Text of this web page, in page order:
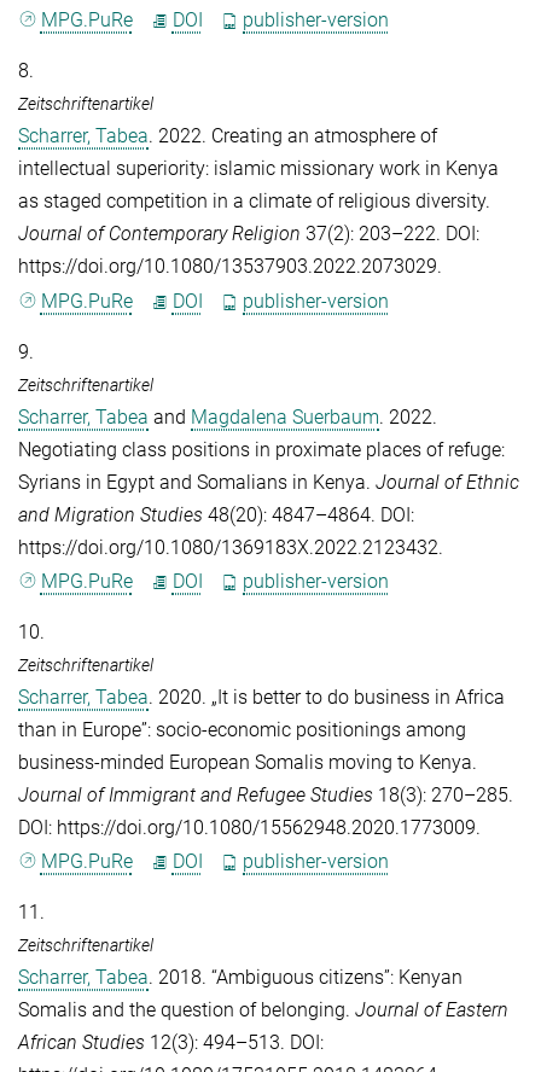
MPG.PuRe
DOI publisher-version
8.
Zeitschriftenartikel
Scharrer, Tabea. 2022. Creating an atmosphere of
intellectual superiority: islamic missionary work in Kenya
as staged competition in a climate of religious diversity.
Journal of Contemporary Religion 37(2): 203–222. DOI:
https://doi.org/10.1080/13537903.2022.2073029.
MPG.PuRe
DOI publisher-version
9.
Zeitschriftenartikel
Scharrer, Tabea and Magdalena Suerbaum. 2022.
Negotiating class positions in proximate places of refuge:
Syrians in Egypt and Somalians in Kenya. Journal of Ethnic
and Migration Studies 48(20): 4847–4864. DOI:
https://doi.org/10.1080/1369183X.2022.2123432.
MPG.PuRe
DOI publisher-version
10.
Zeitschriftenartikel
Scharrer, Tabea. 2020. „It is better to do business in Africa
than in Europe”: socio-economic positionings among
business-minded European Somalis moving to Kenya.
Journal of Immigrant and Refugee Studies 18(3): 270–285.
DOI: https://doi.org/10.1080/15562948.2020.1773009.
MPG.PuRe
DOI publisher-version
11.
Zeitschriftenartikel
Scharrer, Tabea. 2018. “Ambiguous citizens”: Kenyan
Somalis and the question of belonging. Journal of Eastern
African Studies 12(3): 494–513. DOI: